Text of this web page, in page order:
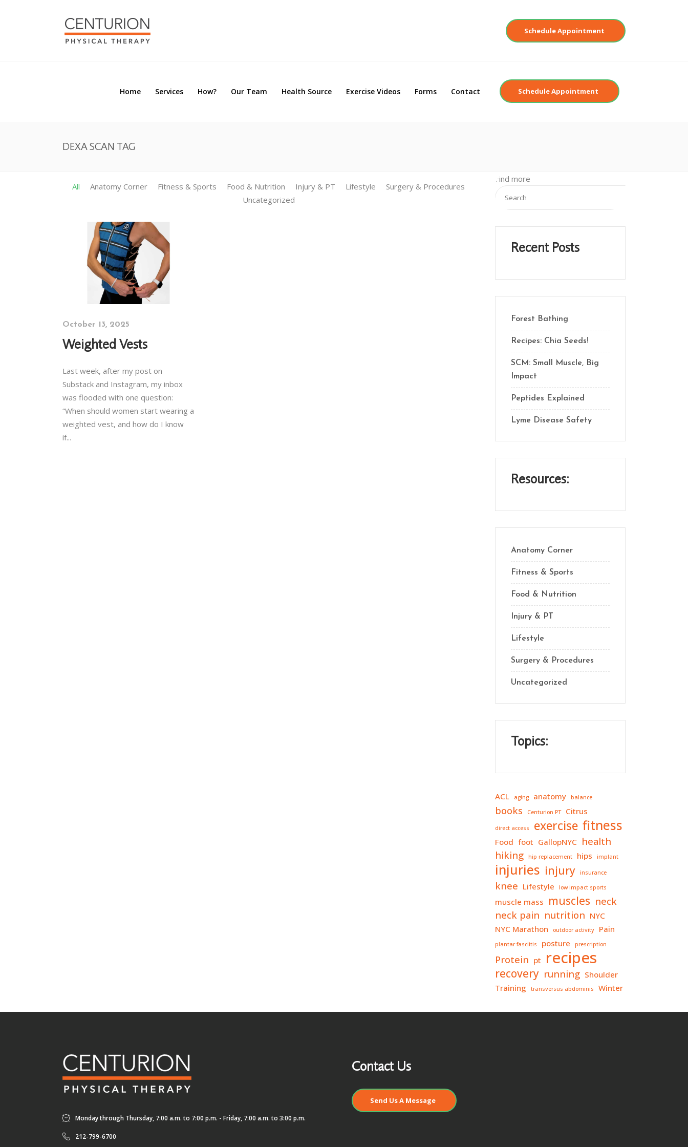
Home Services How? Our Team Health Source Exercise Videos Forms Contact Schedule Appointment
Home Schedule Appointment
DEXA SCAN TAG
All Anatomy Corner Fitness & Sports Food & Nutrition Injury & PT Lifestyle
Surgery & Procedures
Uncategorized
October 13, 2025
Weighted Vests
Last week, after my post on
Substack and Instagram, my inbox
was flooded with one question:
“When should women start wearing a
weighted vest, and how do I know
if...
Find more
Recent Posts
Forest Bathing
Recipes: Chia Seeds!
SCM: Small Muscle, Big
Impact
Peptides Explained
Lyme Disease Safety
Resources:
Anatomy Corner
Fitness & Sports
Food & Nutrition
Injury & PT
Lifestyle
Surgery & Procedures
Uncategorized
Topics:
ACL aging anatomy balance
books Centurion PT Citrus
direct access exercise fitness
Food foot GallopNYC health
hiking
hip replacement hips implant
injuries injury insurance
knee Lifestyle low impact sports
muscle mass muscles neck
neck pain nutrition NYC
NYC Marathon
outdoor activity Pain
plantar fasciitis posture prescription
Protein pt recipes
recovery running Shoulder
Training
transversus abdominis Winter
Monday through Thursday, 7:00 a.m. to 7:00 p.m. - Friday, 7:00 a.m. to 3:00 p.m.
212-799-6700
Contact Us
Send Us A Message